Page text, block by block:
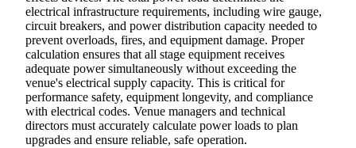
electrical infrastructure requirements, including wire gauge,
circuit breakers, and power distribution capacity needed to
prevent overloads, fires, and equipment damage. Proper
calculation ensures that all stage equipment receives
adequate power simultaneously without exceeding the
venue's electrical supply capacity. This is critical for
performance safety, equipment longevity, and compliance
with electrical codes. Venue managers and technical
directors must accurately calculate power loads to plan
upgrades and ensure reliable, safe operation.